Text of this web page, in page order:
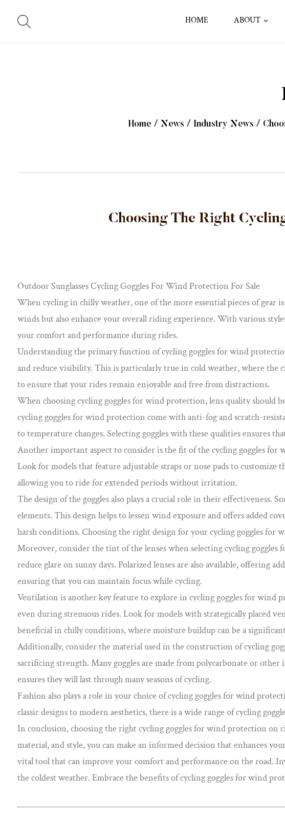
HOME ABOUT
Home / News / Industry News /
Choosing The Right
Outdoor Sunglasses Cycling Goggles For Wind Protection For Sale
When cycling in chilly weather, one of the more essential pieces of gear
winds but also enhance your overall riding experience. With various
your comfort and performance during rides.
Understanding the primary function of cycling goggles for wind
and reduce visibility. This is particularly true in cold weather, where the
to ensure that your rides remain enjoyable and free from distractions.
When choosing cycling goggles for wind protection, lens quality should
cycling goggles for wind protection come with anti-fog and scratch-
to temperature changes. Selecting goggles with these qualities ensures
Another important aspect to consider is the fit of the cycling goggles
Look for models that feature adjustable straps or nose pads to
allowing you to ride for extended periods without irritation.
The design of the goggles also plays a crucial role in their effectiveness.
elements. This design helps to lessen wind exposure and offers added
harsh conditions. Choosing the right design for your cycling goggles
Moreover, consider the tint of the lenses when selecting cycling
reduce glare on sunny days. Polarized lenses are also available,
ensuring that you can maintain focus while cycling.
Ventilation is another key feature to explore in cycling goggles for wind
even during strenuous rides. Look for models with strategically placed
beneficial in chilly conditions, where moisture buildup can be a
Additionally, consider the material used in the construction of cycling
sacrificing strength. Many goggles are made from polycarbonate or
ensures they will last through many seasons of cycling.
Fashion also plays a role in your choice of cycling goggles for wind
classic designs to modern aesthetics, there is a wide range of cycling
In conclusion, choosing the right cycling goggles for wind protection on
material, and style, you can make an informed decision that enhances
vital tool that can improve your comfort and performance on the road.
the coldest weather. Embrace the benefits of cycling goggles for wind